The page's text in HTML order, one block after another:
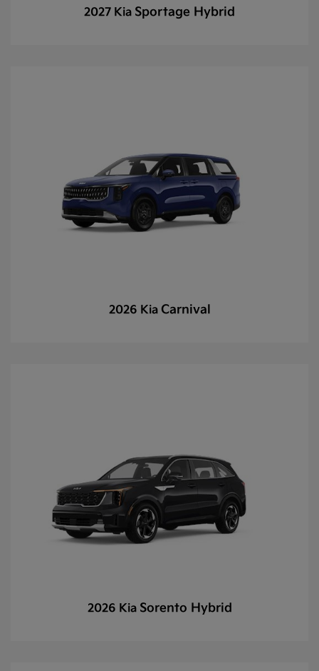
2027 Kia Sportage Hybrid
2026 Kia Carnival
2026 Kia Sorento Hybrid